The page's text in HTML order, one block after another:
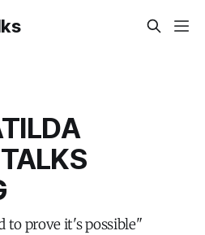
to prove it's possible"